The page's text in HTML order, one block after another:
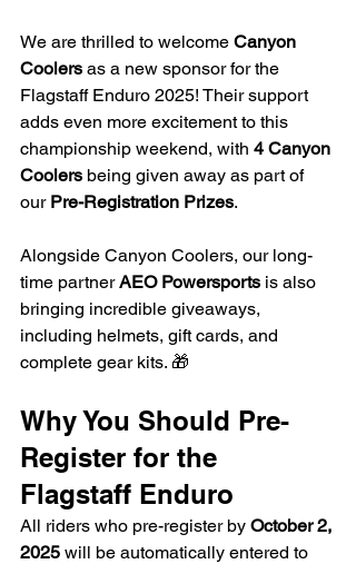
We are thrilled to welcome Canyon
Coolers as a new sponsor for the
Flagstaff Enduro 2025! Their support
adds even more excitement to this
championship weekend, with 4 Canyon
Coolers being given away as part of
our Pre-Registration Prizes.
Alongside Canyon Coolers, our long-
time partner AEO Powersports is also
bringing incredible giveaways,
including helmets, gift cards, and
complete gear kits. 🎁
Why You Should Pre-
Register for the
Flagstaff Enduro
All riders who pre-register by October 2,
2025 will be automatically entered to